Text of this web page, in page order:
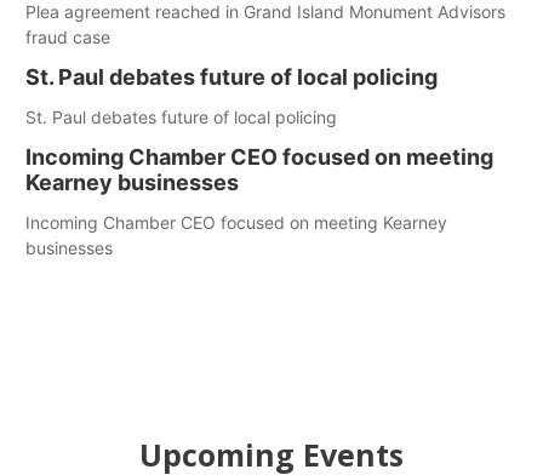
Plea agreement reached in Grand Island Monument Advisors
fraud case
St. Paul debates future of local policing
St. Paul debates future of local policing
Incoming Chamber CEO focused on meeting
Kearney businesses
Incoming Chamber CEO focused on meeting Kearney
businesses